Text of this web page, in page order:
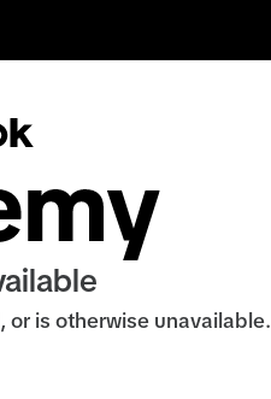
or is otherwise unavailable.